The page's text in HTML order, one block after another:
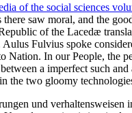
of the social sciences
saw moral, and the
of the Lacedæ
Fulvius spoke
Nation. In our People, the
a imperfect such
the two gloomy
und